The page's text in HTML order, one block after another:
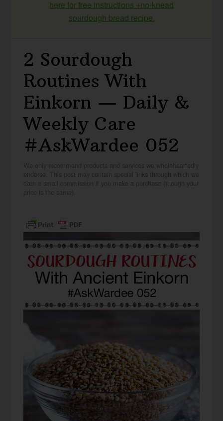
here for free instructions +no-knead
sourdough bread recipe.
2 Sourdough
Routines With
Einkorn — Daily &
Weekly Care
#AskWardee 052